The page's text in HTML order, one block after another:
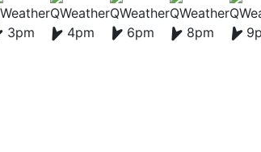
3pm 4pm 6pm 8pm